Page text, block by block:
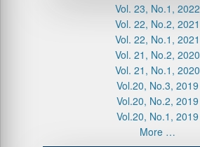
Vol. 23, No.1, 2022
Vol. 22, No.2, 2021
Vol. 22, No.1, 2021
Vol. 21, No.2, 2020
Vol. 21, No.1, 2020
Vol.20, No.3, 2019
Vol.20, No.2, 2019
Vol.20, No.1, 2019
More …